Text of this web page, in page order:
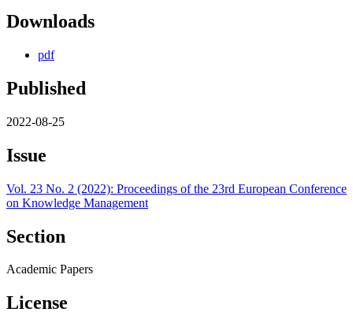
Downloads
pdf
Published
2022-08-25
Issue
Vol. 23 No. 2 (2022): Proceedings of the 23rd European Conference
on Knowledge Management
Section
Academic Papers
License